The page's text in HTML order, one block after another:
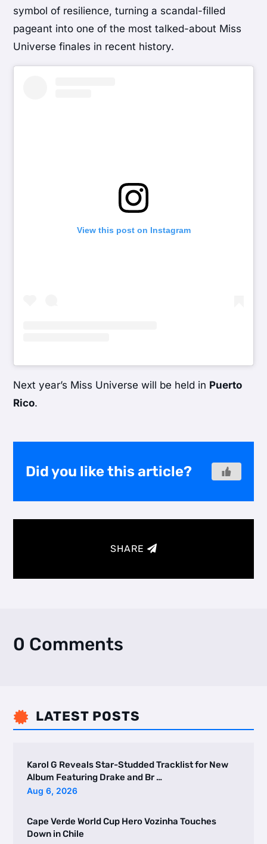
symbol of resilience, turning a scandal-filled
pageant into one of the most talked-about Miss
Universe finales in recent history.
View this post on Instagram
Next year’s Miss Universe will be held in Puerto
Rico.
Did you like this article?
SHARE
0 Comments
 LATEST POSTS
Karol G Reveals Star-Studded Tracklist for New
Album Featuring Drake and Br …
Aug 6, 2026
Cape Verde World Cup Hero Vozinha Touches
Down in Chile